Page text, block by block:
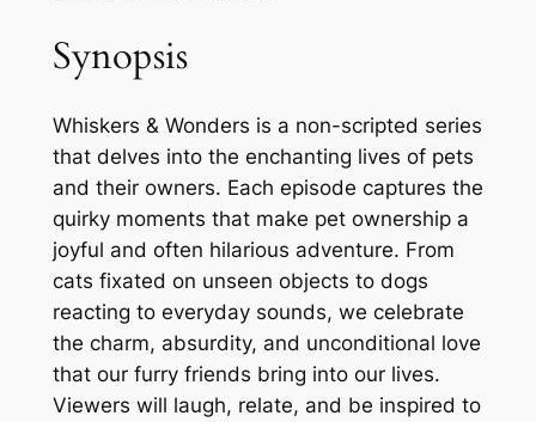
Synopsis
Whiskers & Wonders is a non-scripted series
that delves into the enchanting lives of pets
and their owners. Each episode captures the
quirky moments that make pet ownership a
joyful and often hilarious adventure. From
cats fixated on unseen objects to dogs
reacting to everyday sounds, we celebrate
the charm, absurdity, and unconditional love
that our furry friends bring into our lives.
Viewers will laugh, relate, and be inspired to